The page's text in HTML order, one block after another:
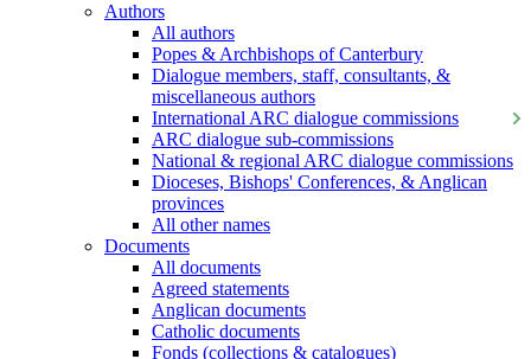
Authors
All authors
Popes & Archbishops of Canterbury
Dialogue members, staff, consultants, &
miscellaneous authors
International ARC dialogue commissions
ARC dialogue sub-commissions
National & regional ARC dialogue commissions
Dioceses, Bishops' Conferences, & Anglican
provinces
All other names
Documents
All documents
Agreed statements
Anglican documents
Catholic documents
Fonds (collections & catalogues)